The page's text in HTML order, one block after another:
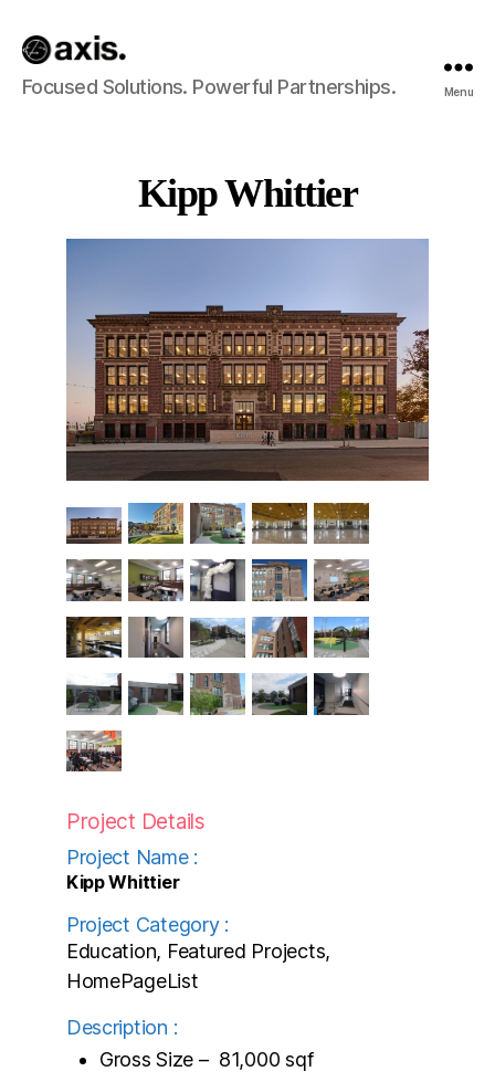
Axis
Builds
Focused Solutions. Powerful Partnerships. Menu
Kipp Whittier
Project Details
Project Name :
Kipp Whittier
Project Category :
Education, Featured Projects,
HomePageList
Description :
Gross Size – 81,000 sqf